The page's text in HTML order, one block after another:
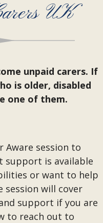
UK
unpaid carers. If
is older, disabled
one of them.
Aware session to
support is available
or want to help
session will cover
support if you are
to reach out to